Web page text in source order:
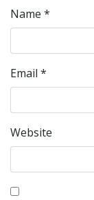
Name *
Email *
Website